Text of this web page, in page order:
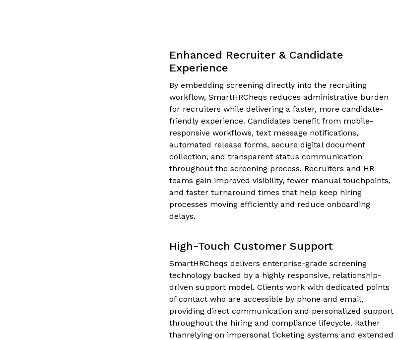
Enhanced Recruiter & Candidate
Experience
By embedding screening directly into the recruiting
workflow, SmartHRCheqs reduces administrative burden
for recruiters while delivering a faster, more candidate-
friendly experience. Candidates benefit from mobile-
responsive workflows, text message notifications,
automated release forms, secure digital document
collection, and transparent status communication
throughout the screening process. Recruiters and HR
teams gain improved visibility, fewer manual touchpoints,
and faster turnaround times that help keep hiring
processes moving efficiently and reduce onboarding
delays.
High-Touch Customer Support
SmartHRCheqs delivers enterprise-grade screening
technology backed by a highly responsive, relationship-
driven support model. Clients work with dedicated points
of contact who are accessible by phone and email,
providing direct communication and personalized support
throughout the hiring and compliance lifecycle. Rather
thanrelying on impersonal ticketing systems and extended